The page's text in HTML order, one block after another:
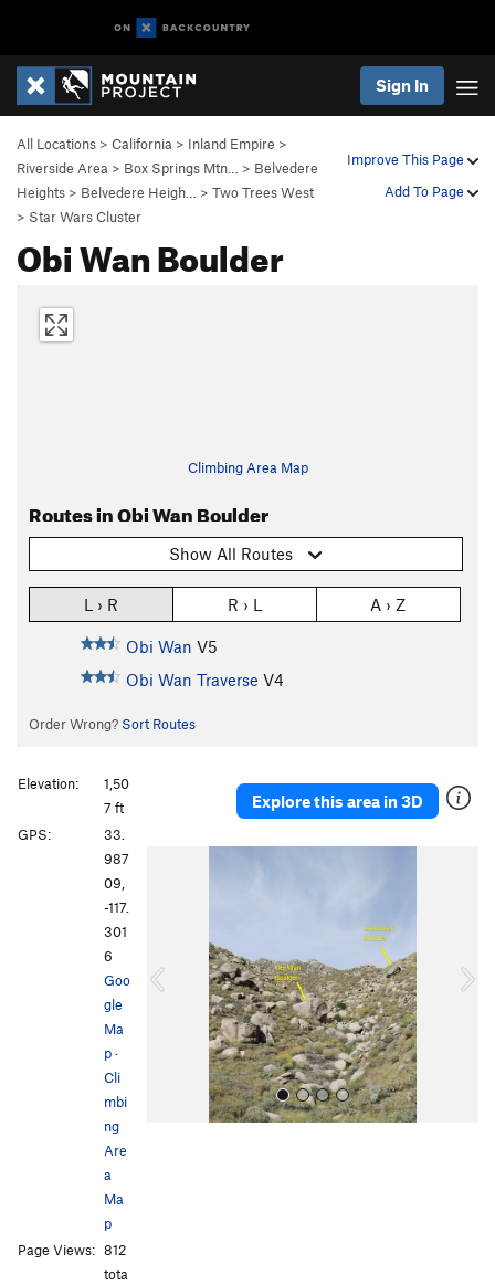
Sign In
Improve This Page
Add To Page
All Locations > California > Inland Empire >
Riverside Area > Box Springs Mtn… > Belvedere
Heights > Belvedere Heigh… > Two Trees West
> Star Wars Cluster
Obi Wan Boulder
Climbing Area Map
Routes in Obi Wan Boulder
Show All Routes
L › R R › L A › Z
Obi Wan V5
Obi Wan Traverse V4
Order Wrong? Sort Routes
Explore this area in 3D
o
Elevation:
1,50
7 ft
GPS:
33.
987
09,
-117.
301
6
Goo
gle
Ma
p·
Cli
mbi
ng
Are
a
Ma
p
Page Views: 812
tota